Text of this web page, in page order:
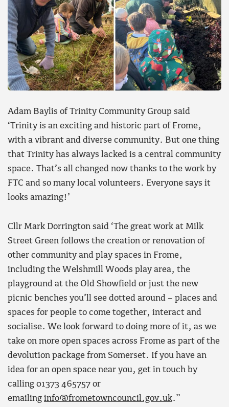
Adam Baylis of Trinity Community Group said
‘Trinity is an exciting and historic part of Frome,
with a vibrant and diverse community. But one thing
that Trinity has always lacked is a central community
space. That’s all changed now thanks to the work by
FTC and so many local volunteers. Everyone says it
looks amazing!’
Cllr Mark Dorrington said ‘The great work at Milk
Street Green follows the creation or renovation of
other community and play spaces in Frome,
including the Welshmill Woods play area, the
playground at the Old Showfield or just the new
picnic benches you’ll see dotted around – places and
spaces for people to come together, interact and
socialise. We look forward to doing more of it, as we
take on more open spaces across Frome as part of the
devolution package from Somerset. If you have an
idea for an open space near you, get in touch by
calling 01373 465757 or
emailing info@frometowncouncil.gov.uk.”